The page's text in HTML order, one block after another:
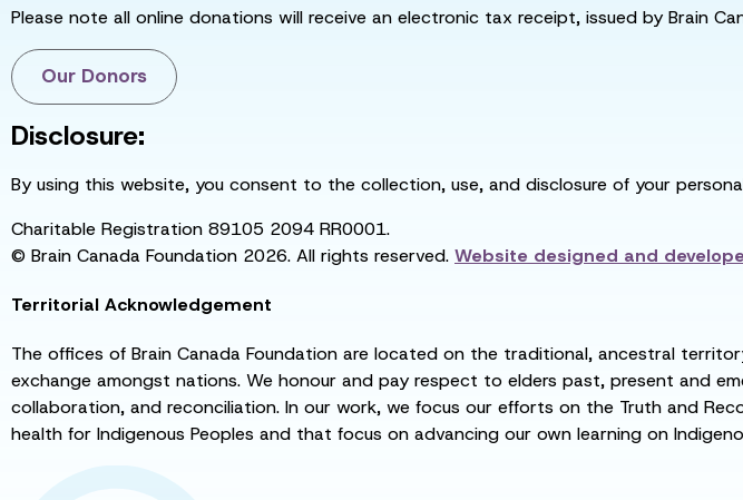
Please note all online donations will receive an electronic tax receipt, issued by Brain
Our Donors
Disclosure:
By using this website, you consent to the collection, use, and disclosure of your
Charitable Registration 89105 2094 RR0001.
© Brain Canada Foundation 2026. All rights reserved. Website designed and
Territorial Acknowledgement
The offices of Brain Canada Foundation are located on the traditional, ancestral
exchange amongst nations. We honour and pay respect to elders past, present and
collaboration, and reconciliation. In our work, we focus our efforts on the Truth and
health for Indigenous Peoples and that focus on advancing our own learning on